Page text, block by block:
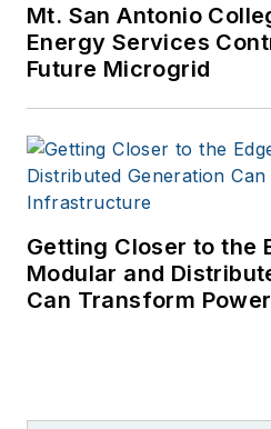
Mt. San Antonio
Energy Services
Future Microgrid
Getting Closer to the
Modular and
Can Transform